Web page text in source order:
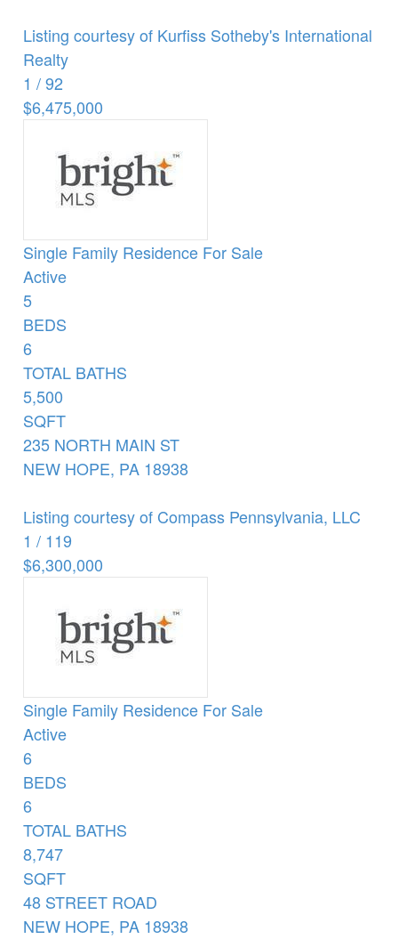
Listing courtesy of Kurfiss Sotheby's International
Realty
1 /92
$6,475,000
Single Family Residence For Sale
Active
5
BEDS
6
TOTAL BATHS
5,500
SQFT
235 NORTH MAIN ST
NEW HOPE, PA 18938
Listing courtesy of Compass Pennsylvania, LLC
1 / 119
$6,300,000
Single Family Residence For Sale
Active
6
BEDS
6
TOTAL BATHS
8,747
SQFT
48 STREET ROAD
NEW HOPE, PA 18938